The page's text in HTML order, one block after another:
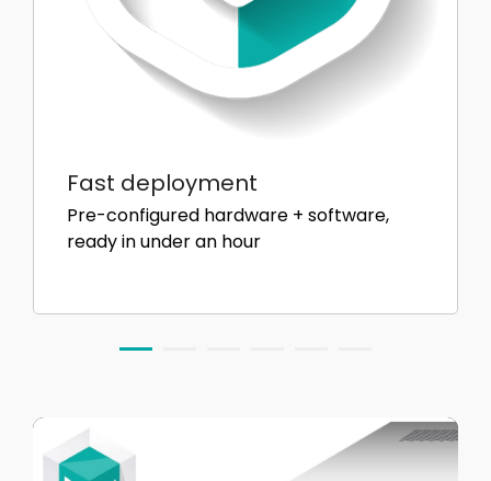
Fast deployment
Pre-configured hardware + software,
ready in under an hour